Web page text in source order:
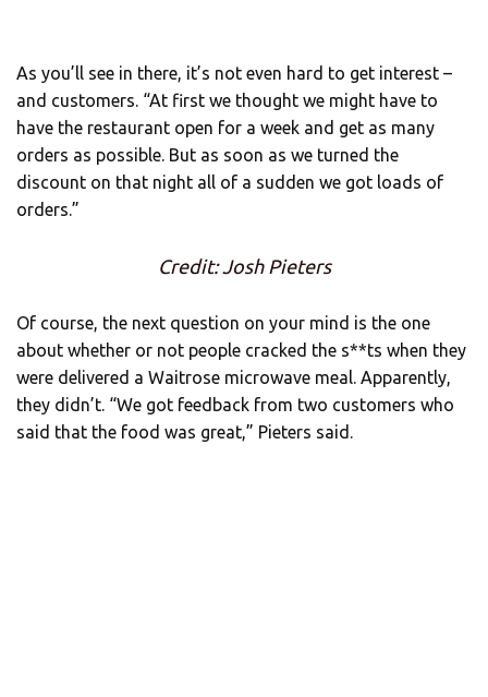
As you’ll see in there, it’s not even hard to get interest –
and customers. “At first we thought we might have to
have the restaurant open for a week and get as many
orders as possible. But as soon as we turned the
discount on that night all of a sudden we got loads of
orders.”
Credit: Josh Pieters
Of course, the next question on your mind is the one
about whether or not people cracked the s**ts when they
were delivered a Waitrose microwave meal. Apparently,
they didn’t. “We got feedback from two customers who
said that the food was great,” Pieters said.